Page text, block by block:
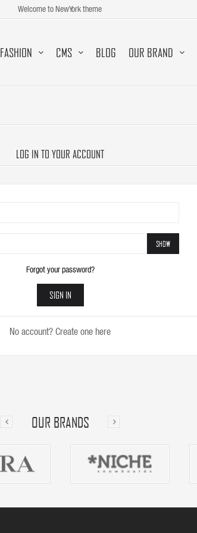
Welcome to NewYork theme
FASHION CMS BLOG OUR BRAND
LOG IN TO YOUR ACCOUNT
SHOW
Forgot your password?
SIGN IN
No account? Create one here
OUR BRANDS